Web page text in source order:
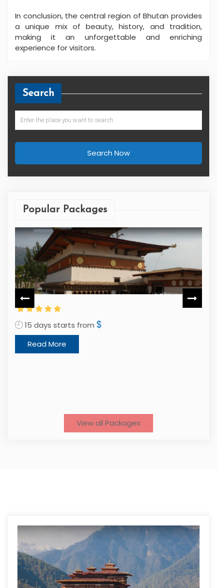
In conclusion, the central region of Bhutan provides
a unique mix of beauty, history, and tradition,
making it an unforgettable and enriching
experience for visitors.
Search
Search Now
Popular Packages
15 days starts from $
Read More
View all Packages